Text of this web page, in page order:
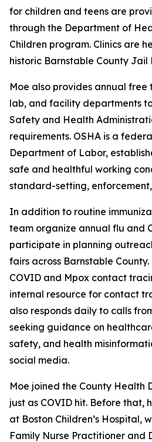
for children and teens are
through the Department of
Children program. Clinics are
historic Barnstable County Jail
Moe also provides annual
lab, and facility departments
Safety and Health
requirements. OSHA is a
Department of Labor,
safe and healthful working
standard-setting,
In addition to routine
team organize annual flu and
participate in planning
fairs across Barnstable
COVID and Mpox contact
internal resource for contact
also responds daily to calls
seeking guidance on
safety, and health
social media.
Moe joined the County Health
just as COVID hit. Before that,
at Boston Children’s Hospital,
Family Nurse Practitioner and